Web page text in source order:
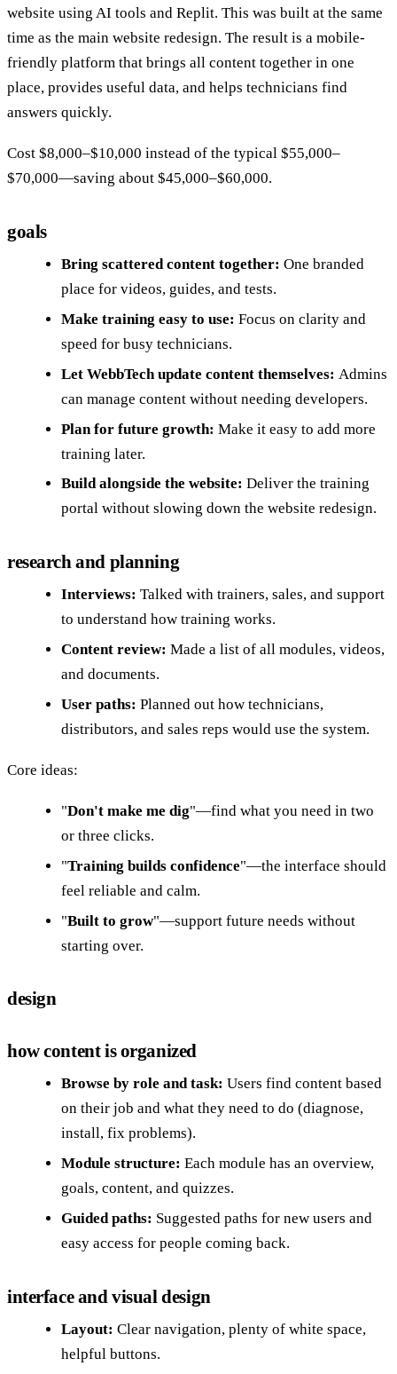
website using AI tools and Replit. This was built at the same
time as the main website redesign. The result is a mobile-
friendly platform that brings all content together in one
place, provides useful data, and helps technicians find
answers quickly.
Cost $8,000–$10,000 instead of the typical $55,000–
$70,000—saving about $45,000–$60,000.
goals
Bring scattered content together: One branded
place for videos, guides, and tests.
Make training easy to use: Focus on clarity and
speed for busy technicians.
Let WebbTech update content themselves: Admins
can manage content without needing developers.
Plan for future growth: Make it easy to add more
training later.
Build alongside the website: Deliver the training
portal without slowing down the website redesign.
research and planning
Interviews: Talked with trainers, sales, and support
to understand how training works.
Content review: Made a list of all modules, videos,
and documents.
User paths: Planned out how technicians,
distributors, and sales reps would use the system.
Core ideas:
"Don't make me dig"—find what you need in two
or three clicks.
"Training builds confidence"—the interface should
feel reliable and calm.
"Built to grow"—support future needs without
starting over.
design
how content is organized
Browse by role and task: Users find content based
on their job and what they need to do (diagnose,
install, fix problems).
Module structure: Each module has an overview,
goals, content, and quizzes.
Guided paths: Suggested paths for new users and
easy access for people coming back.
interface and visual design
Layout: Clear navigation, plenty of white space,
helpful buttons.